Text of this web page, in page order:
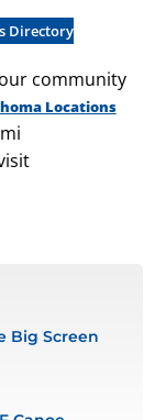
Directory
community
Locations
Big Screen